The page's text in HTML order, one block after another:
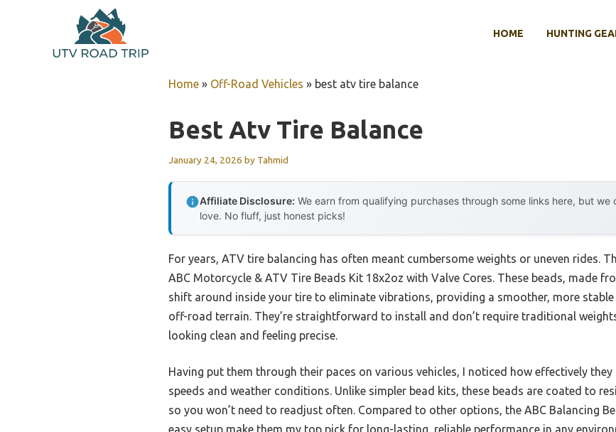
HOME HUNTING
Home » Off-Road Vehicles » best atv tire balance
Best Atv Tire Balance
January 24, 2026 by Tahmid
Affiliate Disclosure: We earn from qualifying purchases through some links here, but
love. No fluff, just honest picks!
For years, ATV tire balancing has often meant cumbersome weights or uneven rides.
ABC Motorcycle & ATV Tire Beads Kit 18x2oz with Valve Cores. These beads, made
shift around inside your tire to eliminate vibrations, providing a smoother, more
off-road terrain. They’re straightforward to install and don’t require traditional
looking clean and feeling precise.
Having put them through their paces on various vehicles, I noticed how effectively
speeds and weather conditions. Unlike simpler bead kits, these beads are coated to
so you won’t need to readjust often. Compared to other options, the ABC Balancing
easy setup make them my top pick for long-lasting, reliable performance in any